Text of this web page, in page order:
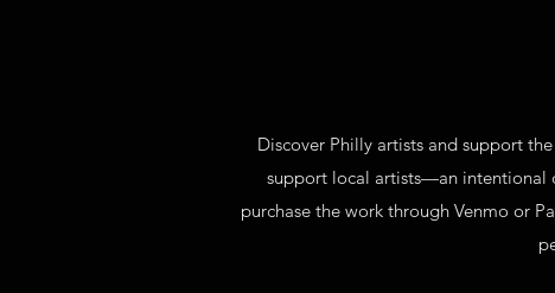
Discover Philly artists and support
support local artists—an intentional
purchase the work through Venmo or